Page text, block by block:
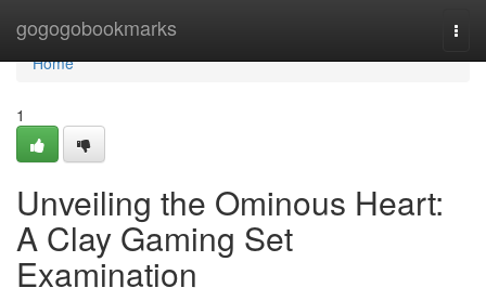
gogogobookmarks
Home
Home
1
Unveiling the Ominous Heart:
A Clay Gaming Set
Examination